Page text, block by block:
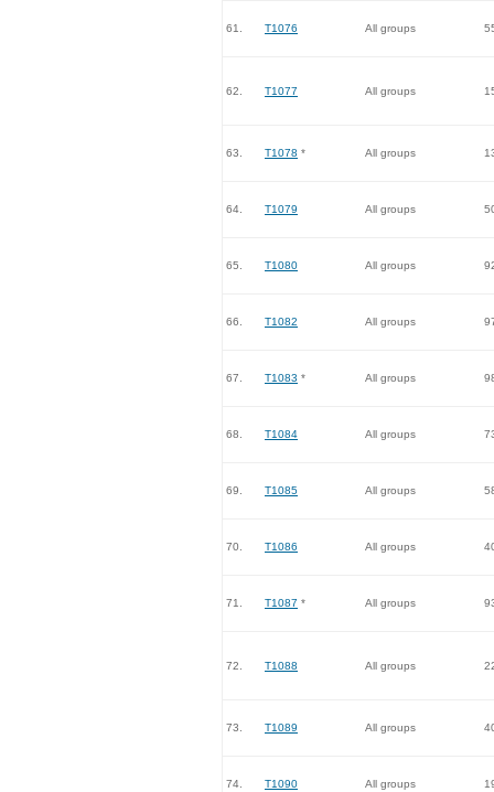
61. T1076 All groups
62. T1077 All groups
63. T1078 * All groups
64. T1079 All groups
65. T1080 All groups
66. T1082 All groups
67. T1083 * All groups
68. T1084 All groups
69. T1085 All groups
70. T1086 All groups
71. T1087 * All groups
72. T1088 All groups
73. T1089 All groups
74. T1090 All groups